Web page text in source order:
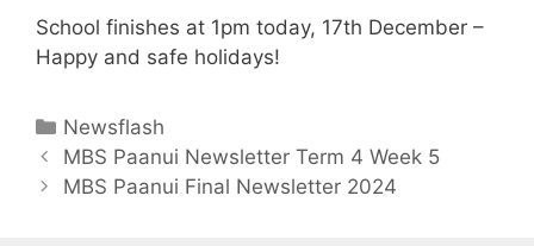
School finishes at 1pm today, 17th December –
Happy and safe holidays!
Newsflash
MBS Paanui Newsletter Term 4 Week 5
MBS Paanui Final Newsletter 2024